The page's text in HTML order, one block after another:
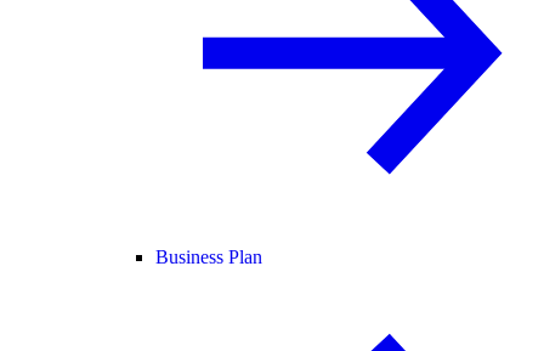
Business Plan